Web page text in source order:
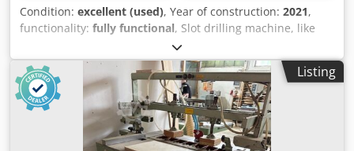
Condition: excellent (used), Year of construction: 2021,
functionality: fully functional, Slot drilling machine, like
new, hardly used. Dedpoy Tk Ufefx Ah Towa
Listing